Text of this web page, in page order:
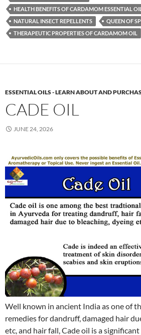
HEALTH BENEFITS OF CARDAMOM ESSENTIAL
NATURAL INSECT REPELLENTS
QUEEN OF
THERAPEUTIC PROPERTIES OF CARDAMOM OIL
ESSENTIAL OILS - LEARN ABOUT AND
CADE OIL
JUNE 24, 2026
Well known in ancient India as one of
remedies for dandruff, damaged hair
etc, and hair fall, Cade oil is a significant